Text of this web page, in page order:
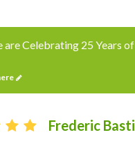
are Celebrating 25 Years
Frederic